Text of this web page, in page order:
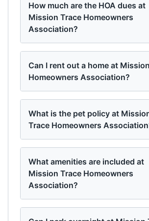
How much are the HOA dues at
Mission Trace Homeowners
Association?
Can I rent out a home at
Homeowners Association?
What is the pet policy at
Trace Homeowners
What amenities are included at
Mission Trace Homeowners
Association?